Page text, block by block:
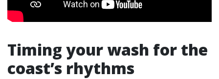
Timing your wash for the
coast’s rhythms